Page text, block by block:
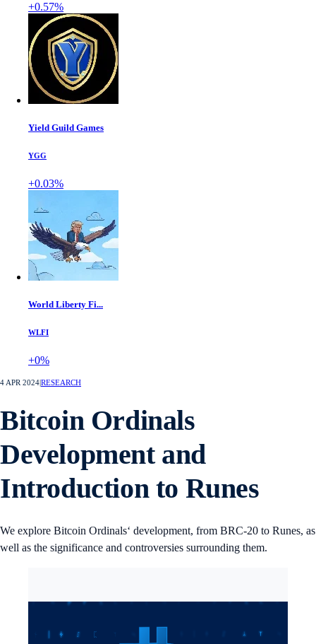
+0.57%
Yield Guild Games
YGG
+0.03%
World Liberty Fi...
WLFI
+0%
4 APR 2024RESEARCH
Bitcoin Ordinals
Development and
Introduction to Runes
We explore Bitcoin Ordinals‘ development, from BRC-20 to Runes, as
well as the significance and controversies surrounding them.